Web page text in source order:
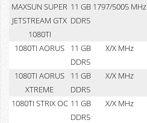
MAXSUN SUPER
JETSTREAM GTX
1080TI
11 GB
DDR5
1797/5005 MHz
1080TI AORUS
11 GB
DDR5
X/X MHz
1080TI AORUS
XTREME
11 GB
DDR5
X/X MHz
1080TI STRIX OC 11 GB
DDR5
X/X MHz